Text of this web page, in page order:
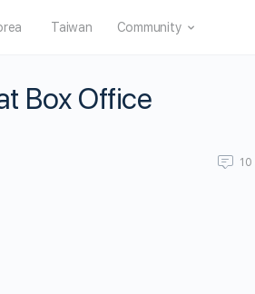
Taiwan Community
Box Office
10